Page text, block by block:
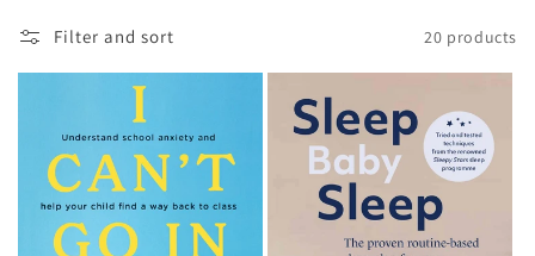
l
Filter and sort 20 products